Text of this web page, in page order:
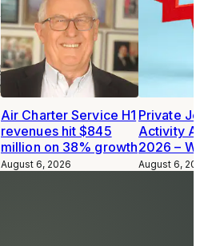
Air Charter Service H1
revenues hit $845
million on 38% growth
August 6, 2026
Private
Activity
2026 –
August 6,